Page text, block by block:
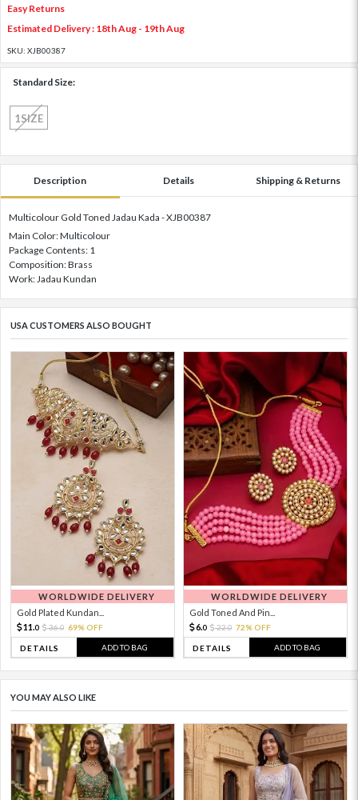
Easy Returns
Estimated Delivery : 18th Aug - 19th Aug
SKU: XJB00387
Standard Size:
1SIZE
Description Details Shipping & Returns
Multicolour Gold Toned Jadau Kada - XJB00387
Main Color: Multicolour
Package Contents: 1
Composition: Brass
Work: Jadau Kundan
USA CUSTOMERS ALSO BOUGHT
WORLDWIDE DELIVERY
Gold Plated Kundan...
11. 0 36.0 69% OFF
DETAILS ADD TO BAG
WORLDWIDE DELIVERY
Gold Toned And Pin...
6.0 22.0 72% OFF
DETAILS ADD TO BAG
YOU MAY ALSO LIKE